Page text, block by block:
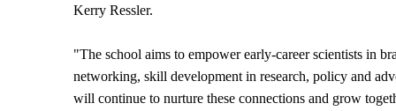
Kerry Ressler.
"The school aims to empower early-career scientists in
networking, skill development in research, policy and
will continue to nurture these connections and grow